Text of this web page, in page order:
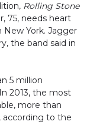
Rolling Stone
75, needs heart
New York. Jagger
the band said in
5 million
2013, the most
more than
according to the